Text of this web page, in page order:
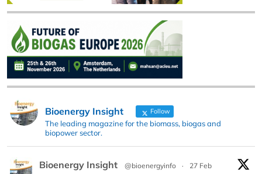
Bioenergy Insight Follow
The leading magazine for the biomass, biogas and
biopower sector.
Bioenergy Insight @bioenergyinfo ·
27 Feb